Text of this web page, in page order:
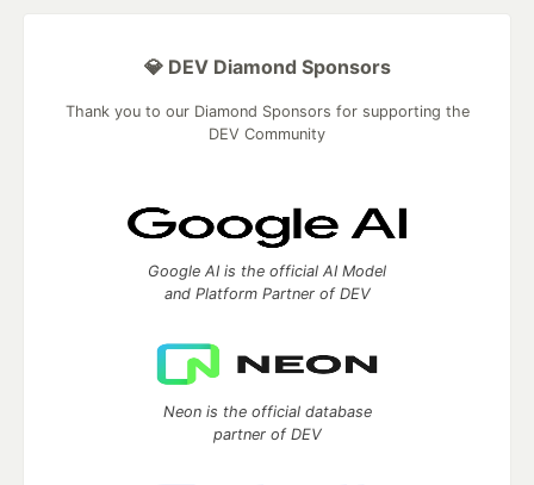
💎 DEV Diamond Sponsors
Thank you to our Diamond Sponsors for supporting the
DEV Community
Google AI is the official AI Model
and Platform Partner of DEV
Neon is the official database
partner of DEV